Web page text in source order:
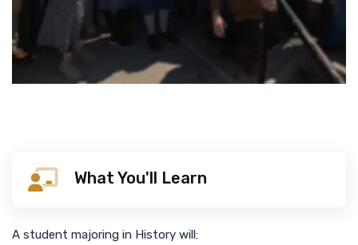
What You'll Learn
A student majoring in History will: